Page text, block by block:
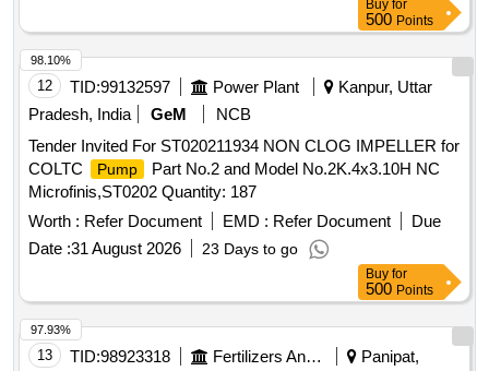
Buy for
500 Points
12 TID:99132597 Power Plant
Kanpur, Uttar
Pradesh, India
GeM
NCB
Tender Invited For ST020211934 NON CLOG IMPELLER for
COLTC
Pump
Part No.2 and Model No.2K.4x3.10H NC
Microfinis,ST0202 Quantity: 187
Worth : Refer Document EMD : Refer Document
Due
Date :31 August 2026 23 Days to go
98.10%
Buy for
500 Points
13 TID:98923318 Fertilizers And Pesticides
Panipat,
97.93%